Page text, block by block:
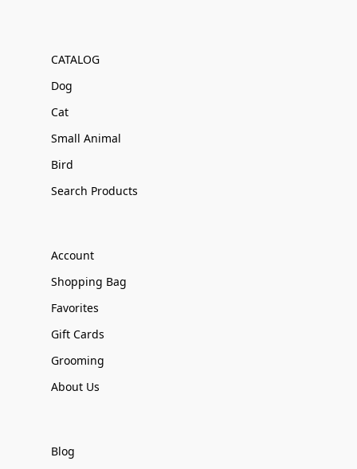
CATALOG
Dog
Cat
Small Animal
Bird
Search Products
Account
Shopping Bag
Favorites
Gift Cards
Grooming
About Us
Blog